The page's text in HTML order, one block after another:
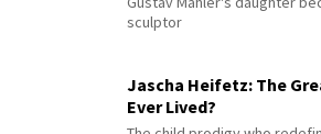
sculptor
Jascha Heifetz: The
Ever Lived?